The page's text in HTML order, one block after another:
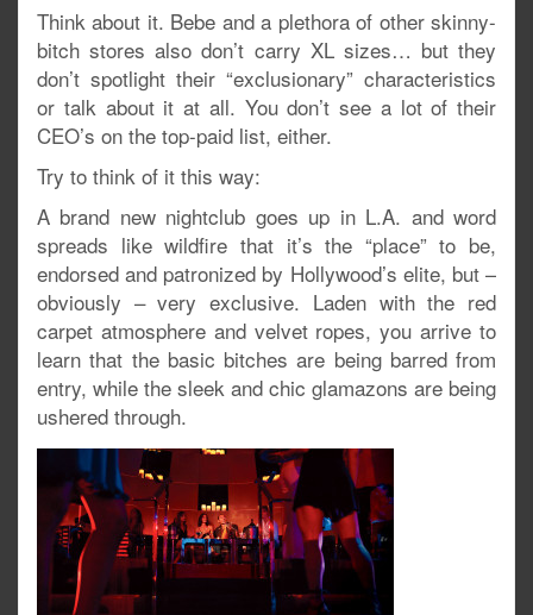
Think about it. Bebe and a plethora of other skinny-
bitch stores also don’t carry XL sizes… but they
don’t spotlight their “exclusionary” characteristics
or talk about it at all. You don’t see a lot of their
CEO’s on the top-paid list, either.
Try to think of it this way:
A brand new nightclub goes up in L.A. and word
spreads like wildfire that it’s the “place” to be,
endorsed and patronized by Hollywood’s elite, but –
obviously – very exclusive. Laden with the red
carpet atmosphere and velvet ropes, you arrive to
learn that the basic bitches are being barred from
entry, while the sleek and chic glamazons are being
ushered through.